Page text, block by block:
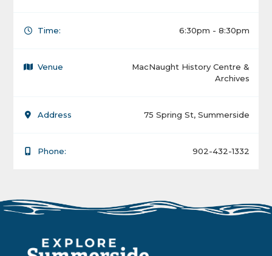
Time: 6:30pm - 8:30pm
Venue
MacNaught History Centre &
Archives
Address 75 Spring St, Summerside
Phone: 902-432-1332